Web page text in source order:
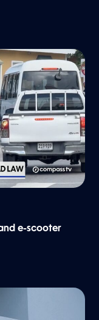
e-scooter